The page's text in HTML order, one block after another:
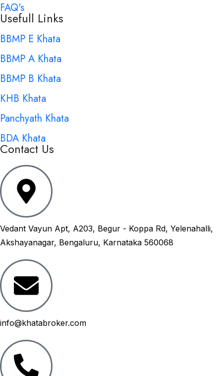
FAQ's
Usefull Links
BBMP E Khata
BBMP A Khata
BBMP B Khata
KHB Khata
Panchyath Khata
BDA Khata
Contact Us
Vedant Vayun Apt, A203, Begur - Koppa Rd, Yelenahalli,
Akshayanagar, Bengaluru, Karnataka 560068
info@khatabroker.com